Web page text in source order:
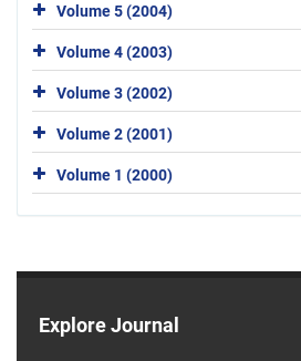
Volume 5 (2004)
Volume 4 (2003)
Volume 3 (2002)
Volume 2 (2001)
Volume 1 (2000)
Explore Journal